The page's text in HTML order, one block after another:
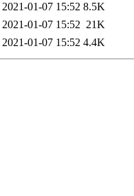
2021-01-07 15:52 8.5K
2021-01-07 15:52 21K
2021-01-07 15:52 4.4K